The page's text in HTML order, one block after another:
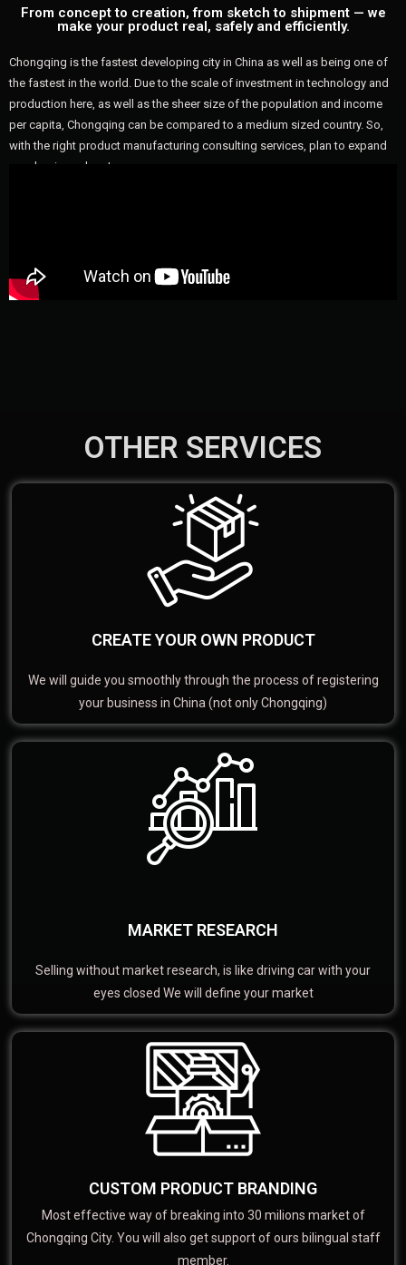
From concept to creation, from sketch to shipment — we
make your product real, safely and efficiently.
Chongqing is the fastest developing city in China as well as being one of
the fastest in the world. Due to the scale of investment in technology and
production here, as well as the sheer size of the population and income
per capita, Chongqing can be compared to a medium sized country. So,
with the right product manufacturing consulting services, plan to expand
your business here!
OTHER SERVICES
CREATE YOUR OWN PRODUCT
We will guide you smoothly through the process of registering
your business in China (not only Chongqing)
MARKET RESEARCH
Selling without market research, is like driving car with your
eyes closed We will define your market
CUSTOM PRODUCT BRANDING
Most effective way of breaking into 30 milions market of
Chongqing City. You will also get support of ours bilingual staff
member.